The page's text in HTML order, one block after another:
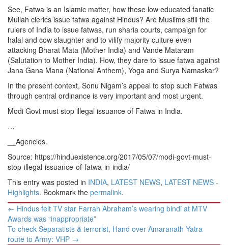
See, Fatwa is an Islamic matter, how these low educated fanatic
Mullah clerics issue fatwa against Hindus? Are Muslims still the
rulers of India to issue fatwas, run sharia courts, campaign for
halal and cow slaughter and to vilify majority culture even
attacking Bharat Mata (Mother India) and Vande Mataram
(Salutation to Mother India). How, they dare to issue fatwa against
Jana Gana Mana (National Anthem), Yoga and Surya Namaskar?
In the present context, Sonu Nigam’s appeal to stop such Fatwas
through central ordinance is very important and most urgent.
Modi Govt must stop illegal issuance of Fatwa in India.
…
__Agencies.
Source: https://hinduexistence.org/2017/05/07/modi-govt-must-
stop-illegal-issuance-of-fatwa-in-india/
This entry was posted in INDIA, LATEST NEWS, LATEST NEWS -
Highlights. Bookmark the permalink.
Post
navigation
← Hindus felt TV star Farrah Abraham’s wearing bindi at MTV
Awards was “inappropriate”
To check Separatists & terrorist, Hand over Amaranath Yatra
route to Army: VHP →